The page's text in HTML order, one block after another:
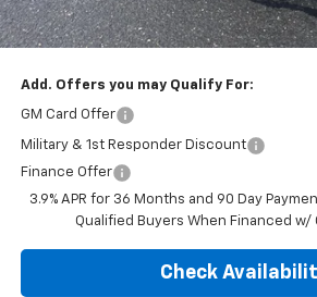
Doc & Title Prep Fee:
Final Price Including Dealer Fees
Add. Offers you may Qualify For:
GM Card Offer
Military & 1st Responder Discount
Finance Offer
3.9% APR for 36 Months and 90 Day
Qualified Buyers When Financed w/
Check